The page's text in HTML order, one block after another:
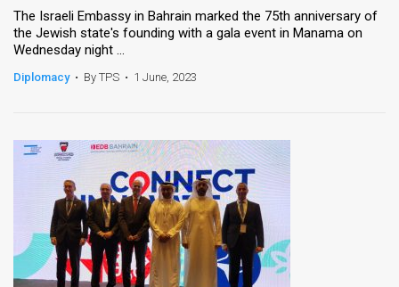
The Israeli Embassy in Bahrain marked the 75th anniversary of
the Jewish state's founding with a gala event in Manama on
Wednesday night ...
Diplomacy • By TPS • 1 June, 2023